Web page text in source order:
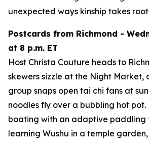
unexpected ways kinship takes
Postcards from Richmond -
at 8 p.m. ET
Host Christa Couture heads to
skewers sizzle at the Night Market,
group snaps open tai chi fans at
noodles fly over a bubbling hot
boating with an adaptive paddling
learning Wushu in a temple